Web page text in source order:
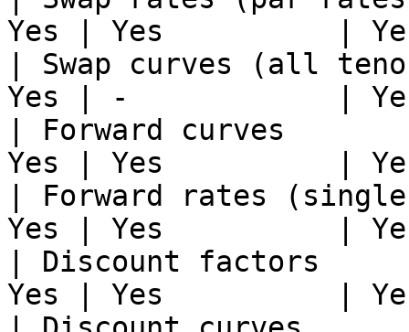
Yes | Yes          |
| Swap curves (all
Yes | -            |
| Forward curves
Yes | Yes          |
| Forward rates
Yes | Yes          |
| Discount
Yes | Yes          |